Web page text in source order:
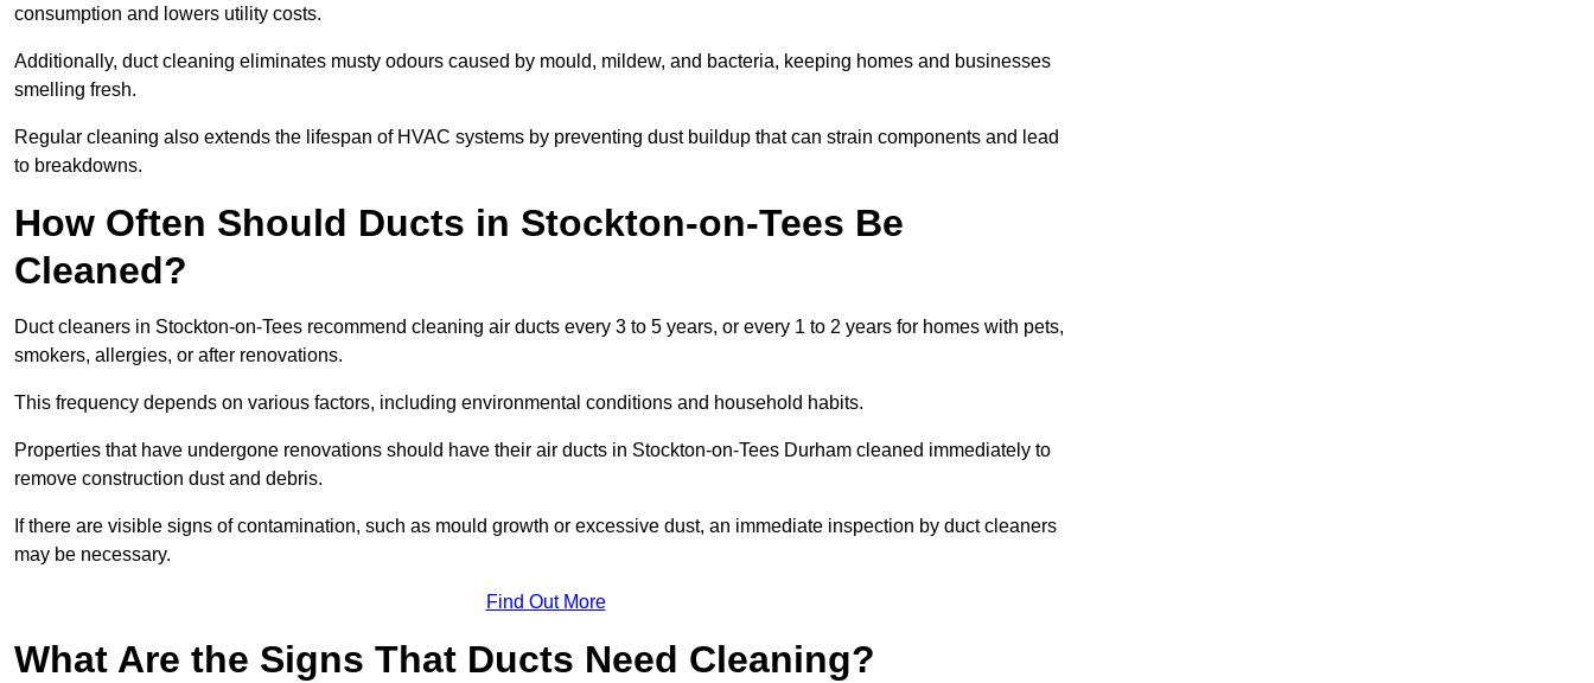
consumption and lowers utility costs.
Additionally, duct cleaning eliminates musty odours caused by mould, mildew, and bacteria, keeping homes and businesses
smelling fresh.
Regular cleaning also extends the lifespan of HVAC systems by preventing dust buildup that can strain components and lead
to breakdowns.
How Often Should Ducts in Stockton-on-Tees Be
Cleaned?
Duct cleaners in Stockton-on-Tees recommend cleaning air ducts every 3 to 5 years, or every 1 to 2 years for homes with pets,
smokers, allergies, or after renovations.
This frequency depends on various factors, including environmental conditions and household habits.
Properties that have undergone renovations should have their air ducts in Stockton-on-Tees Durham cleaned immediately to
remove construction dust and debris.
If there are visible signs of contamination, such as mould growth or excessive dust, an immediate inspection by duct cleaners
may be necessary.
Find Out More
What Are the Signs That Ducts Need Cleaning?